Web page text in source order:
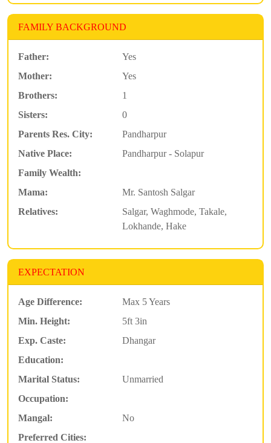
FAMILY BACKGROUND
Father:
Yes
Mother:
Yes
Brothers:
1
Sisters:
0
Parents Res. City:
Pandharpur
Native Place:
Pandharpur - Solapur
Family Wealth:
Mama:
Mr. Santosh Salgar
Relatives:
Salgar, Waghmode, Takale,
Lokhande, Hake
EXPECTATION
Age Difference:
Max 5 Years
Min. Height:
5ft 3in
Exp. Caste:
Dhangar
Education:
Marital Status:
Unmarried
Occupation:
Mangal:
No
Preferred Cities: